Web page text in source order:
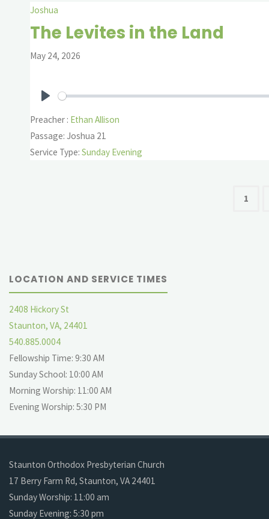
Joshua
The Levites in the Land
May 24, 2026
Preacher : Ethan Allison
Passage: Joshua 21
Service Type: Sunday Evening
1
LOCATION AND SERVICE TIMES
2408 Hickory St
Staunton, VA, 24401
540.885.0004
Fellowship Time: 9:30 AM
Sunday School: 10:00 AM
Morning Worship: 11:00 AM
Evening Worship: 5:30 PM
Staunton Orthodox Presbyterian Church
17 Berry Farm Rd, Staunton, VA 24401
Sunday Worship: 11:00 am
Sunday Evening: 5:30 pm